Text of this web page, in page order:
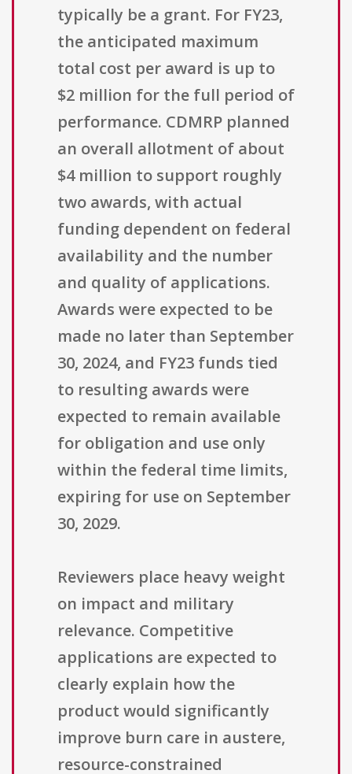
typically be a grant. For FY23,
the anticipated maximum
total cost per award is up to
$2 million for the full period of
performance. CDMRP planned
an overall allotment of about
$4 million to support roughly
two awards, with actual
funding dependent on federal
availability and the number
and quality of applications.
Awards were expected to be
made no later than September
30, 2024, and FY23 funds tied
to resulting awards were
expected to remain available
for obligation and use only
within the federal time limits,
expiring for use on September
30, 2029.
Reviewers place heavy weight
on impact and military
relevance. Competitive
applications are expected to
clearly explain how the
product would significantly
improve burn care in austere,
resource-constrained